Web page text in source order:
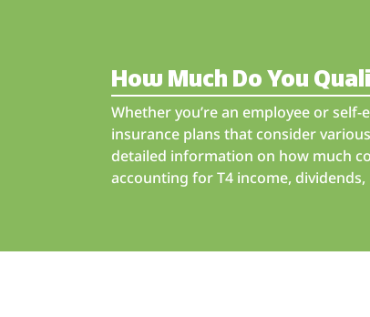
How Much Do You
Whether you’re an employee or
insurance plans that consider
detailed information on how much
accounting for T4 income,